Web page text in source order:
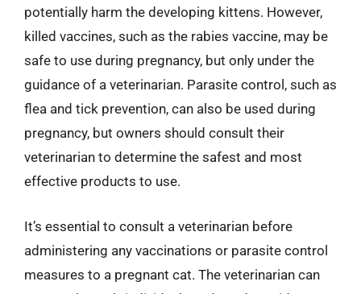
potentially harm the developing kittens. However,
killed vaccines, such as the rabies vaccine, may be
safe to use during pregnancy, but only under the
guidance of a veterinarian. Parasite control, such as
flea and tick prevention, can also be used during
pregnancy, but owners should consult their
veterinarian to determine the safest and most
effective products to use.
It’s essential to consult a veterinarian before
administering any vaccinations or parasite control
measures to a pregnant cat. The veterinarian can